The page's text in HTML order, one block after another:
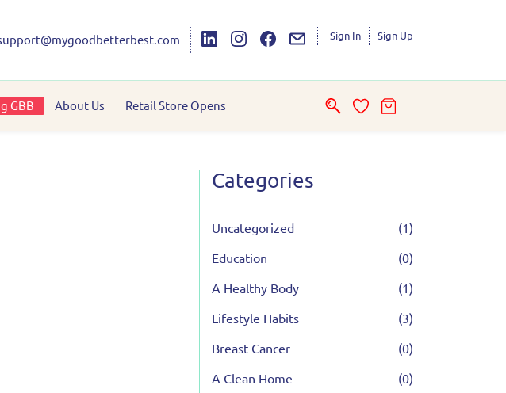
Sign In Sign Up
GBB About Us Retail Store Opens
Categories
Uncategorized (1)
Education (0)
A Healthy Body (1)
Lifestyle Habits (3)
Breast Cancer (0)
A Clean Home (0)